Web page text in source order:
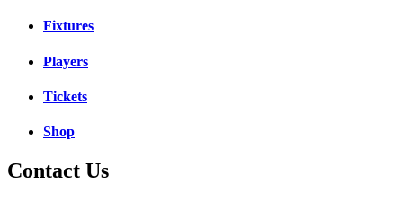
Fixtures
Players
Tickets
Shop
Contact Us